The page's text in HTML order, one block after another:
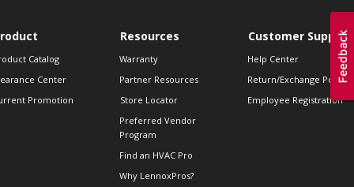
Catalog
Center
Promotion
Resources
Warranty
Partner Resources
Store Locator
Preferred Vendor
Program
Find an HVAC Pro
Why LennoxPros?
Customer Support
Help Center
Return/Exchange Policies
Employee Registration